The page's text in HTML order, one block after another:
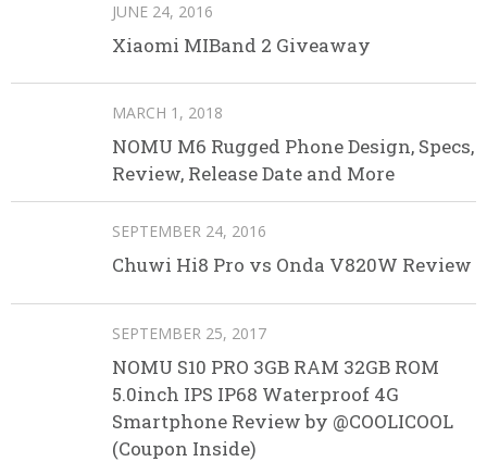
JUNE 24, 2016
Xiaomi MIBand 2 Giveaway
MARCH 1, 2018
NOMU M6 Rugged Phone Design, Specs,
Review, Release Date and More
SEPTEMBER 24, 2016
Chuwi Hi8 Pro vs Onda V820W Review
SEPTEMBER 25, 2017
NOMU S10 PRO 3GB RAM 32GB ROM
5.0inch IPS IP68 Waterproof 4G
Smartphone Review by @COOLICOOL
(Coupon Inside)